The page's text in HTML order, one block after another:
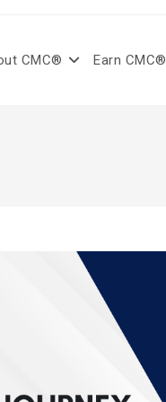
CMC® Earn CMC®